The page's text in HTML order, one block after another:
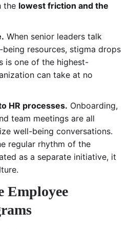
the lowest friction and the
When senior leaders talk
resources, stigma drops
is one of the highest-
can take at no
HR processes. Onboarding,
team meetings are all
well-being conversations.
regular rhythm of the
as a separate initiative, it
Employee